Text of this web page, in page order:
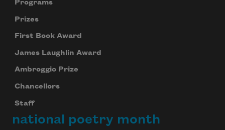
Programs
Prizes
First Book Award
James Laughlin Award
Ambroggio Prize
Chancellors
Staff
national poetry month